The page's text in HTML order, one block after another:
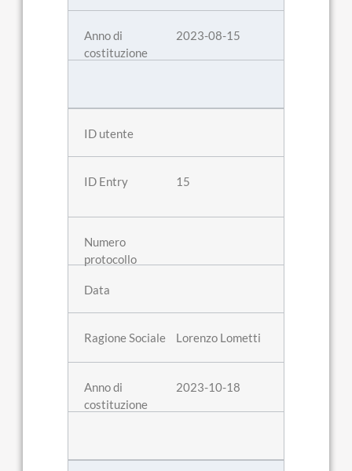
2023-08-15
15
Lorenzo Lometti
2023-10-18